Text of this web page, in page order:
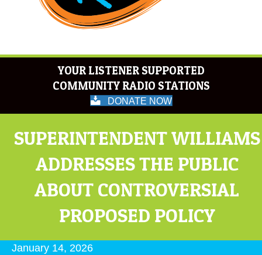
YOUR LISTENER SUPPORTED
COMMUNITY RADIO STATIONS
DONATE NOW
SUPERINTENDENT WILLIAMS
ADDRESSES THE PUBLIC
ABOUT CONTROVERSIAL
PROPOSED POLICY
January 14, 2026